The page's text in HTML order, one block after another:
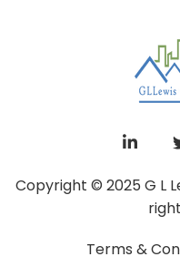
Copyright © 2025 G L
Terms &